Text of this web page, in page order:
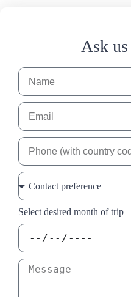
Ask
Select desired month of trip